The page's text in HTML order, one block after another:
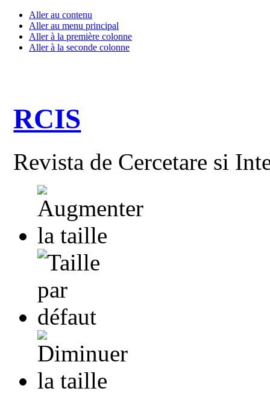
Aller au contenu
Aller au menu principal
Aller à la première colonne
Aller à la seconde colonne
RCIS
Revista de Cercetare si